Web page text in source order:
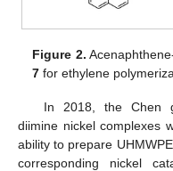
Figure 2.
7 for ethylene
In 2018, the Chen
diimine nickel complexes
ability to prepare
corresponding nickel